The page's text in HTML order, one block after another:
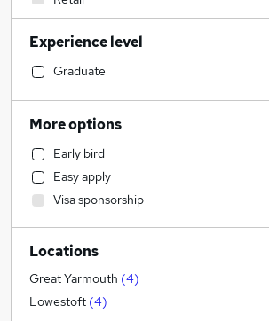
Financial Services
Estate Agency
Construction & Property
Recruitment Consultancy
Engineering
Accountancy
Graduate Training & Internships
FMCG
Motoring & Automotive
Strategy & Consultancy
Scientific
Human Resources
Experience level
Graduate
More options
Early bird
Easy apply
Visa sponsorship
Locations
Great Yarmouth (4)
Lowestoft (4)